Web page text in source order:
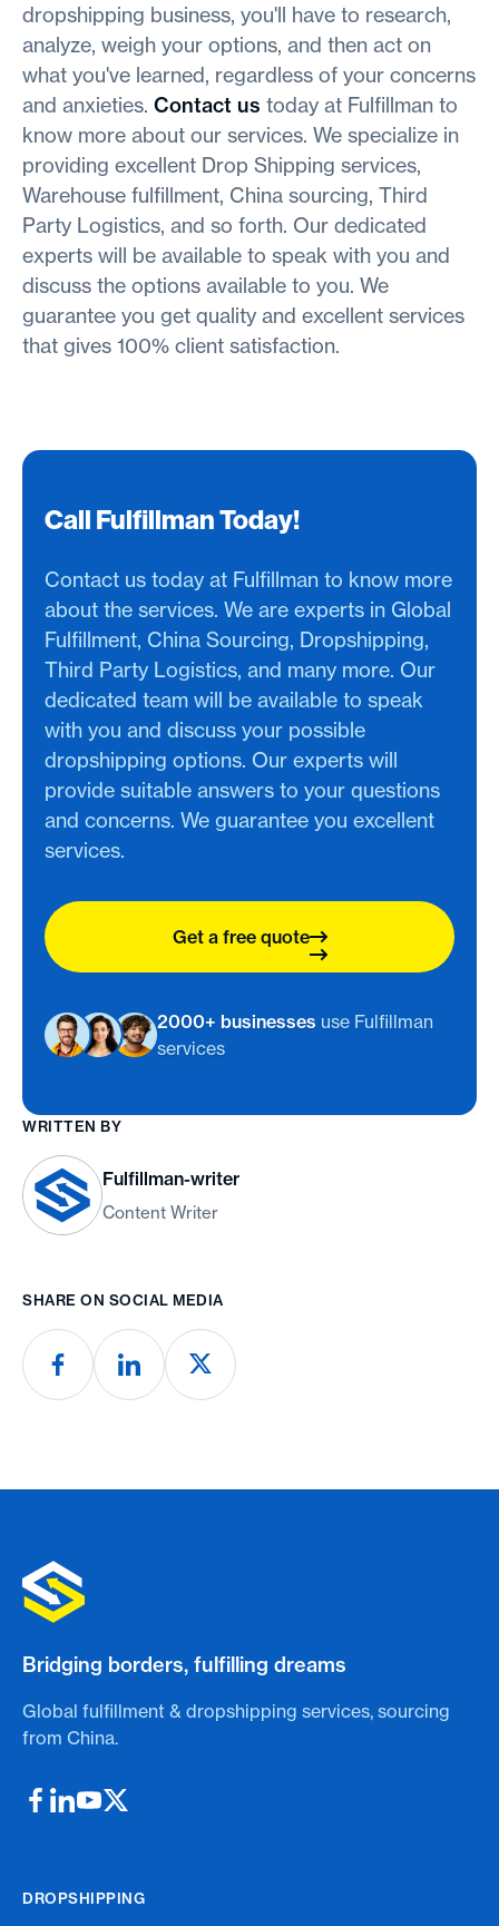
dropshipping business, you'll have to research,
analyze, weigh your options, and then act on
what you've learned, regardless of your concerns
and anxieties. Contact us today at Fulfillman to
know more about our services. We specialize in
providing excellent Drop Shipping services,
Warehouse fulfillment, China sourcing, Third
Party Logistics, and so forth. Our dedicated
experts will be available to speak with you and
discuss the options available to you. We
guarantee you get quality and excellent services
that gives 100% client satisfaction.
Call Fulfillman Today!
Contact us today at Fulfillman to know more
about the services. We are experts in Global
Fulfillment, China Sourcing, Dropshipping,
Third Party Logistics, and many more. Our
dedicated team will be available to speak
with you and discuss your possible
dropshipping options. Our experts will
provide suitable answers to your questions
and concerns. We guarantee you excellent
services.
Get a free quote
2000+ businesses use Fulfillman
services
WRITTEN BY
Fulfillman-writer
Content Writer
SHARE ON SOCIAL MEDIA
Bridging borders, fulfilling dreams
Global fulfillment & dropshipping services, sourcing
from China.
DROPSHIPPING